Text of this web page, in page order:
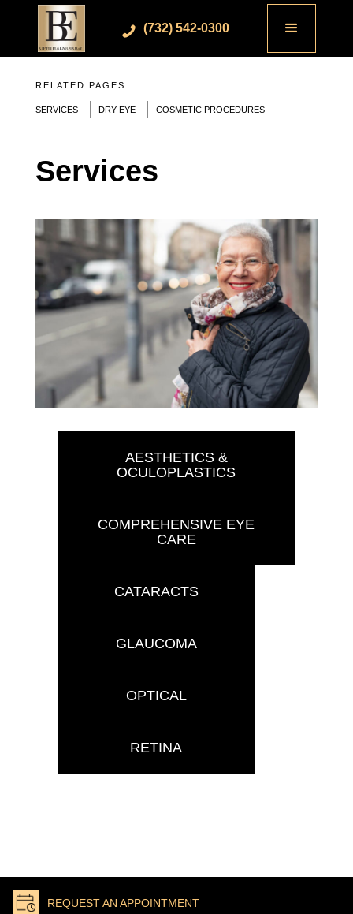
(732) 542-0300
RELATED PAGES :
SERVICES DRY EYE COSMETIC PROCEDURES
Services
AESTHETICS &
OCULOPLASTICS
COMPREHENSIVE EYE
CARE
CATARACTS
GLAUCOMA
OPTICAL
RETINA
REQUEST AN APPOINTMENT